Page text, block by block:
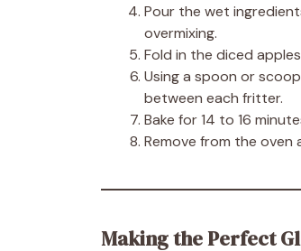
Pour the wet
overmixing.
Fold in the diced
Using a spoon or
between each fritter.
Bake for 14 to 16
Remove from the oven
Making the Perfect